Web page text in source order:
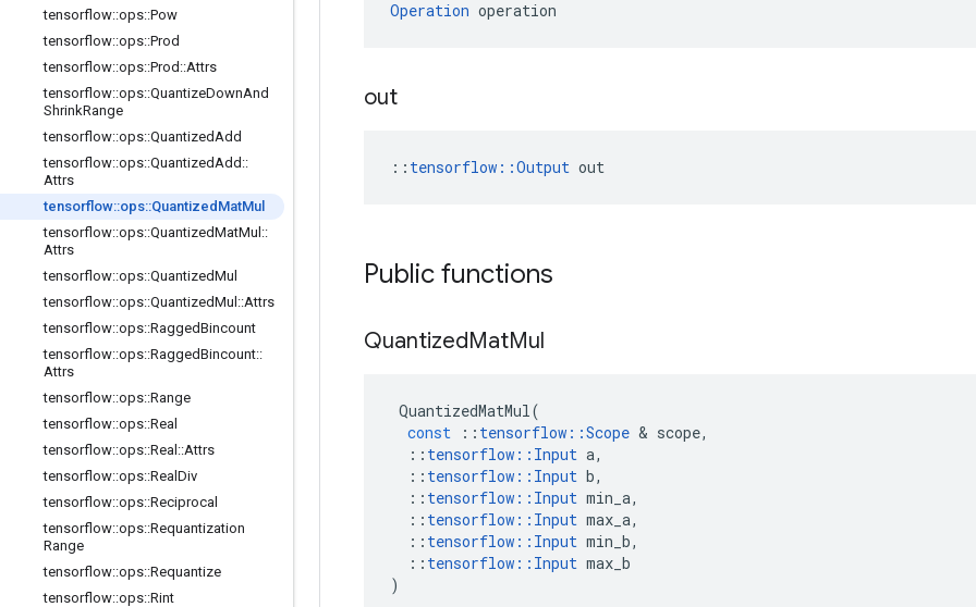
tensorflow::ops::Pow
tensorflow::ops::Prod
tensorflow::ops::Prod ::Attrs
tensorflow::ops::QuantizeDownAnd
ShrinkRange
tensorflow::ops::QuantizedAdd
tensorflow::ops::QuantizedAdd ::
Attrs
tensorflow::ops::Quantized MatMul
tensorflow::ops::QuantizedMatMul ::
Attrs
tensorflow::ops::QuantizedMul
tensorflow::ops::QuantizedMul ::Attrs
tensorflow::ops::RaggedBincount
tensorflow::ops::RaggedBincount::
Attrs
tensorflow::ops::Range
tensorflow::ops::Real
tensorflow::ops::Real ::Attrs
tensorflow::ops::Real Div
tensorflow::ops::Reciprocal
tensorflow::ops::Requantization
Range
tensorflow::ops::Requantize
tensorflow::ops::Rint
Operation operation
out
:: tensorflow::Output out
Public functions
QuantizedMatMul
QuantizedMatMul(
const
:: tensorflow ::Scope & scope,
:: tensorflow :: Input a,
:: tensorflow :: Input b,
:: tensorflow :: Input min_a,
:: tensorflow :: Input max_a,
:: tensorflow :: Input min_b,
:: tensorflow :: Input max_b
)